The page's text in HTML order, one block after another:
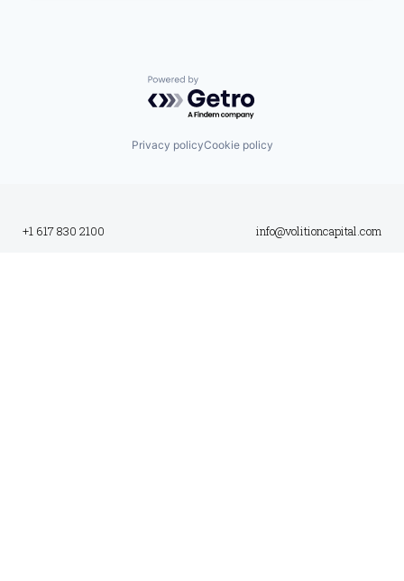
Powered by Getro.com
Privacy policyCookie policy
+1 617 830 2100 info@volitioncapital.com